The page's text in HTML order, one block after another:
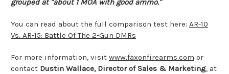
grouped at "about 1 MOA with good ammo."
You can read about the full comparison test here: AR-10
Vs. AR-15: Battle Of The 2-Gun DMRs
For more information, visit www.faxonfirearms.com or
contact Dustin Wallace, Director of Sales & Marketing, at